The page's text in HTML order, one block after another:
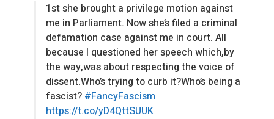
1st she brought a privilege motion against
me in Parliament. Now she’s filed a criminal
defamation case against me in court. All
because I questioned her speech which,by
the way,was about respecting the voice of
dissent.Who’s trying to curb it?Who’s being a
fascist? #FancyFascism
https://t.co/yD4QttSUUK